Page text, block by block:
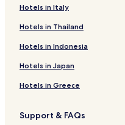
Hotels near University of
Hotels near Cologne
Hotels near Hohenzollern
Hotels near Cologne Zoo
Hotels near LANXESS Arena
Hotels near Cologne
Hotels in Italy
Hotels in Thailand
Hotels in Indonesia
Hotels in Japan
Hotels in Greece
Support & FAQs